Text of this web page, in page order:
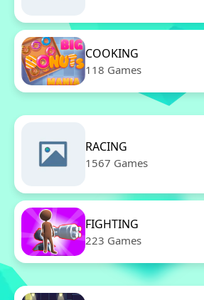
COOKING
118 Games
RACING
1567 Games
FIGHTING
223 Games